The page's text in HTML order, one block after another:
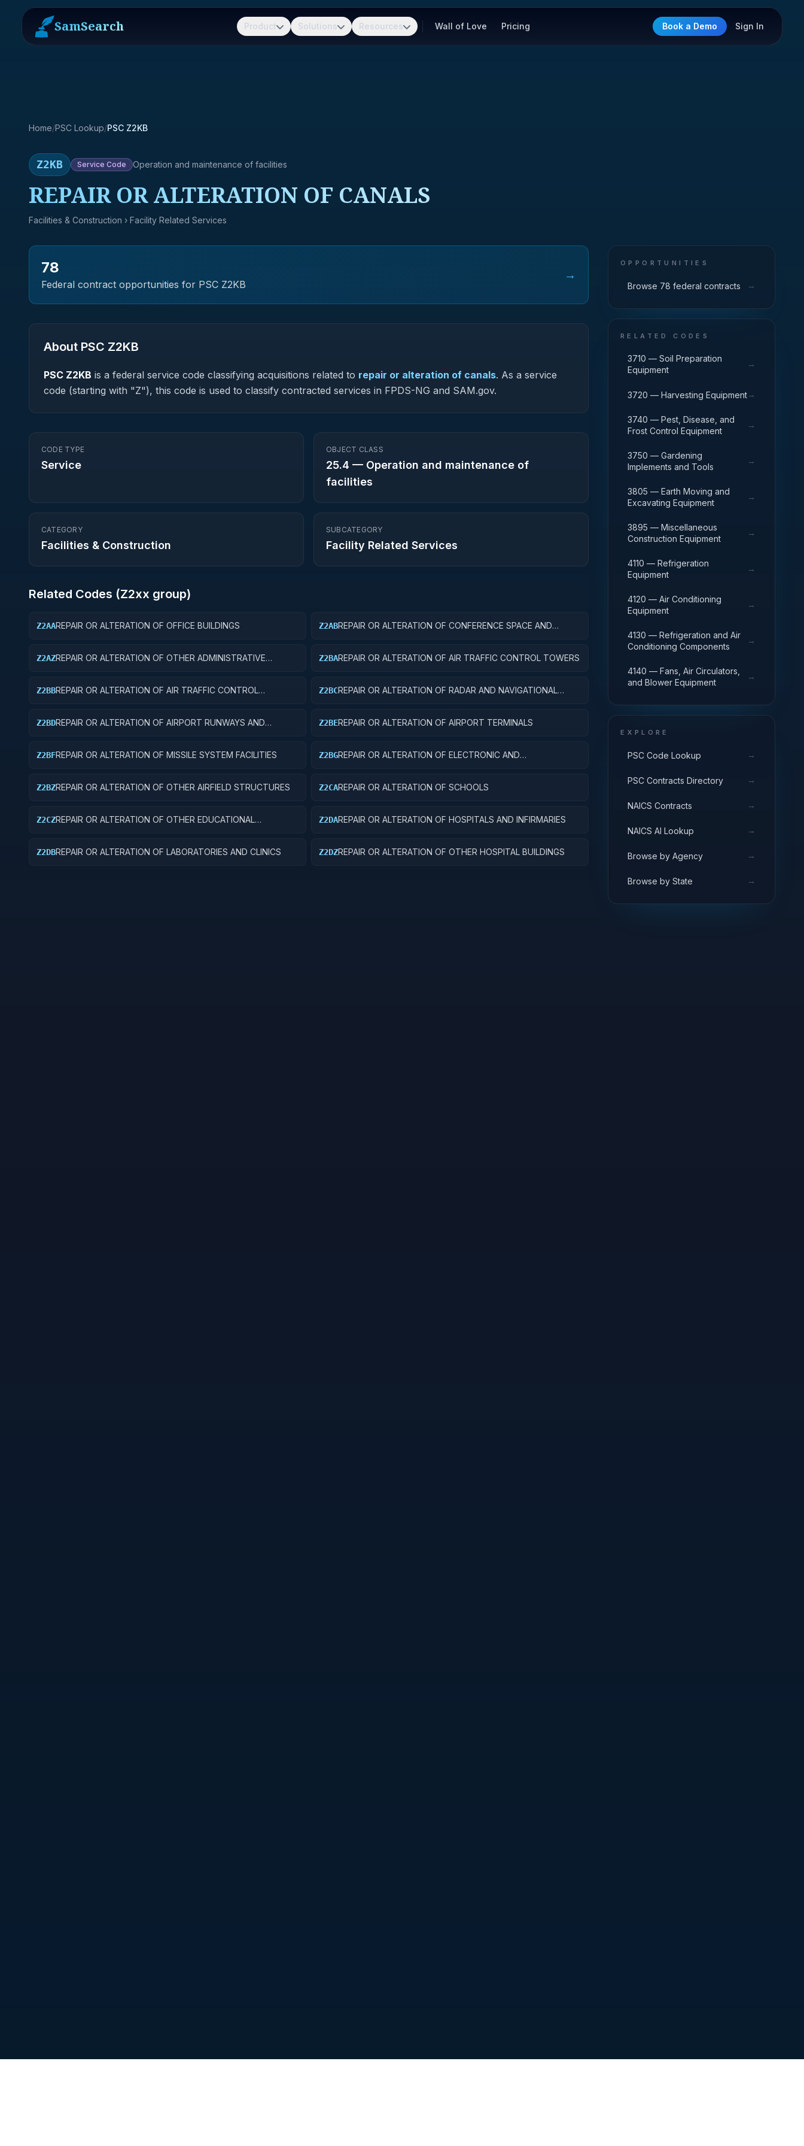
SamSearch Product Solutions Resources Wall of Love Pricing Book a Demo Sign In
Home/PSC Lookup/PSC Z2KB
Z2KB Service Code Operation and maintenance of facilities
REPAIR OR ALTERATION OF CANALS
Facilities & Construction › Facility Related Services
78
Federal contract opportunities for PSC Z2KB
→
About PSC Z2KB
PSC Z2KB is a federal service code classifying acquisitions related to repair or alteration of canals. As a service
code (starting with "Z"), this code is used to classify contracted services in FPDS-NG and SAM.gov.
CODE TYPE
Service
OBJECT CLASS
25.4 — Operation and maintenance of
facilities
CATEGORY
Facilities & Construction
SUBCATEGORY
Facility Related Services
Related Codes (Z2xx group)
Z2AAREPAIR OR ALTERATION OF OFFICE BUILDINGS Z2ABREPAIR OR ALTERATION OF CONFERENCE SPACE AND
Z2AZREPAIR OR ALTERATION OF OTHER ADMINISTRATIVE
Z2BAREPAIR OR ALTERATION OF AIR TRAFFIC CONTROL TOWERS
Z2BBREPAIR OR ALTERATION OF AIR TRAFFIC CONTROL
Z2BCREPAIR OR ALTERATION OF RADAR AND NAVIGATIONAL
Z2BDREPAIR OR ALTERATION OF AIRPORT RUNWAYS AND
Z2BEREPAIR OR ALTERATION OF AIRPORT TERMINALS
Z2BFREPAIR OR ALTERATION OF MISSILE SYSTEM FACILITIES Z2BGREPAIR OR ALTERATION OF ELECTRONIC AND
Z2BZREPAIR OR ALTERATION OF OTHER AIRFIELD STRUCTURES Z2CAREPAIR OR ALTERATION OF SCHOOLS
Z2CZREPAIR OR ALTERATION OF OTHER EDUCATIONAL
Z2DAREPAIR OR ALTERATION OF HOSPITALS AND INFIRMARIES
Z2DBREPAIR OR ALTERATION OF LABORATORIES AND CLINICS Z2DZREPAIR OR ALTERATION OF OTHER HOSPITAL BUILDINGS
OPPORTUNITIES
Browse 78 federal contracts →
RELATED CODES
3710 — Soil Preparation
Equipment
→
3720 — Harvesting Equipment→
3740 — Pest, Disease, and
Frost Control Equipment
→
3750 — Gardening
Implements and Tools
→
3805 — Earth Moving and
Excavating Equipment
→
3895 — Miscellaneous
Construction Equipment
→
4110 — Refrigeration
Equipment
→
4120 — Air Conditioning
Equipment
→
4130 — Refrigeration and Air
Conditioning Components
→
4140 — Fans, Air Circulators,
and Blower Equipment
→
EXPLORE
PSC Code Lookup →
PSC Contracts Directory →
NAICS Contracts →
NAICS AI Lookup →
Browse by Agency →
Browse by State →